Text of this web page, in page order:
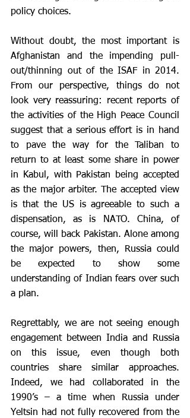
policy choices.
Without doubt, the most important is
Afghanistan and the impending pull-
out/thinning out of the ISAF in 2014.
From our perspective, things do not
look very reassuring: recent reports of
the activities of the High Peace Council
suggest that a serious effort is in hand
to pave the way for the Taliban to
return to at least some share in power
in Kabul, with Pakistan being accepted
as the major arbiter. The accepted view
is that the US is agreeable to such a
dispensation, as is NATO. China, of
course, will back Pakistan. Alone among
the major powers, then, Russia could
be expected to show some
understanding of Indian fears over such
a plan.
Regrettably, we are not seeing enough
engagement between India and Russia
on this issue, even though both
countries share similar approaches.
Indeed, we had collaborated in the
1990’s – a time when Russia under
Yeltsin had not fully recovered from the